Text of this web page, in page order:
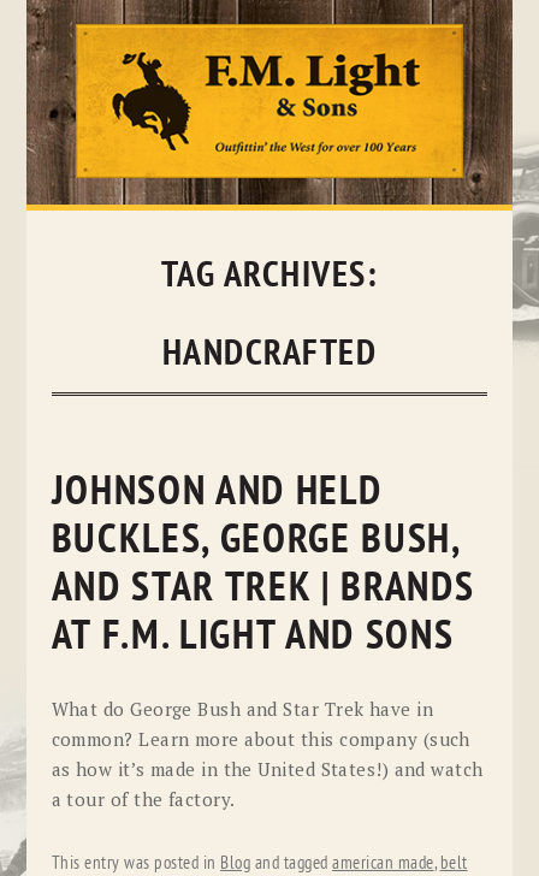
Skip
TAG ARCHIVES:
HANDCRAFTED
JOHNSON AND HELD
BUCKLES, GEORGE BUSH,
AND STAR TREK | BRANDS
AT F.M. LIGHT AND SONS
What do George Bush and Star Trek have in
common? Learn more about this company (such
as how it’s made in the United States!) and watch
a tour of the factory.
This entry was posted in Blog and taggedamerican made, belt